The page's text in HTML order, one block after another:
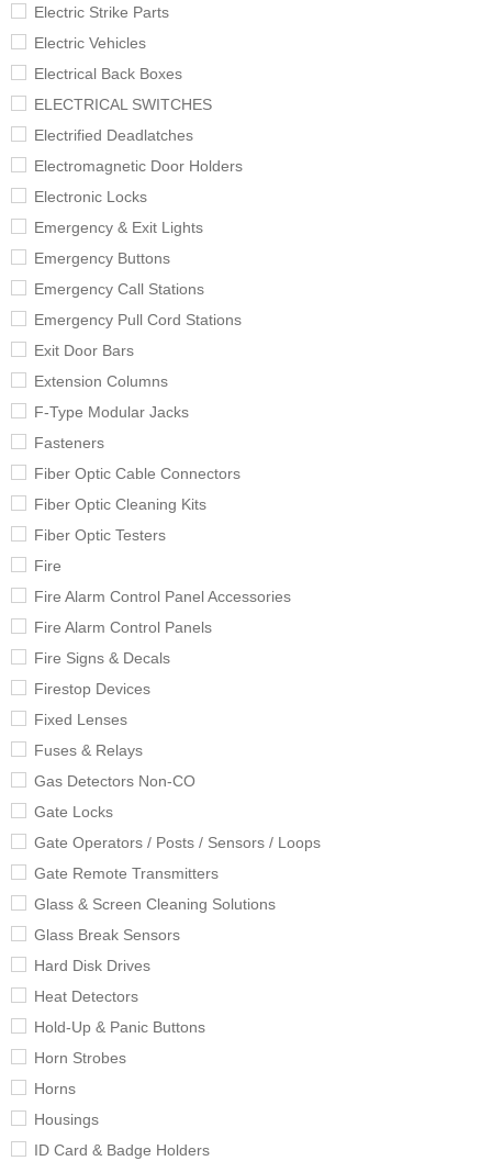
Electric Strike Parts
Electric Vehicles
Electrical Back Boxes
ELECTRICAL SWITCHES
Electrified Deadlatches
Electromagnetic Door Holders
Electronic Locks
Emergency & Exit Lights
Emergency Buttons
Emergency Call Stations
Emergency Pull Cord Stations
Exit Door Bars
Extension Columns
F-Type Modular Jacks
Fasteners
Fiber Optic Cable Connectors
Fiber Optic Cleaning Kits
Fiber Optic Testers
Fire
Fire Alarm Control Panel Accessories
Fire Alarm Control Panels
Fire Signs & Decals
Firestop Devices
Fixed Lenses
Fuses & Relays
Gas Detectors Non-CO
Gate Locks
Gate Operators / Posts / Sensors / Loops
Gate Remote Transmitters
Glass & Screen Cleaning Solutions
Glass Break Sensors
Hard Disk Drives
Heat Detectors
Hold-Up & Panic Buttons
Horn Strobes
Horns
Housings
ID Card & Badge Holders